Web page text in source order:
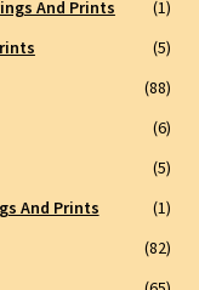
And Prints
(1)
(5)
(88)
(6)
(5)
And Prints
(1)
(82)